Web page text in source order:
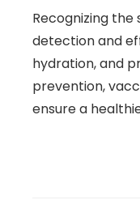
Recognizing
detection and
hydration, and
prevention,
ensure a